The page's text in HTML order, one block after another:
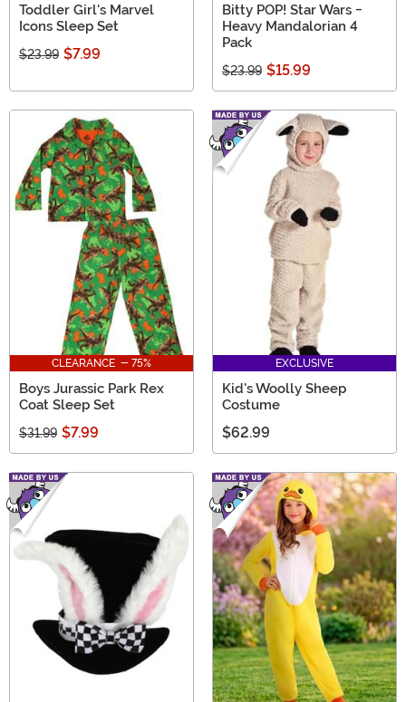
Toddler Girl's Marvel
Icons Sleep Set
$23.99 $7.99
Bitty POP! Star Wars -
Heavy Mandalorian 4
Pack
$23.99 $15.99
CLEARANCE - 75%
Boys Jurassic Park Rex
Coat Sleep Set
$31.99 $7.99
EXCLUSIVE
Kid's Woolly Sheep
Costume
$62.99